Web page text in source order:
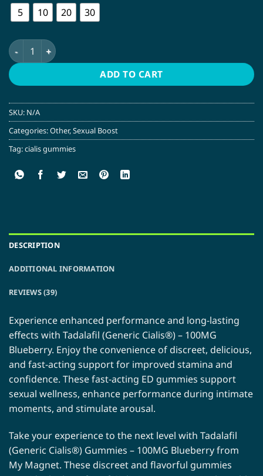
5 10 20 30
Cialis Gummies – 100MG – Blueberry | My Magnet quantity
ADD TO CART
SKU: N/A
Categories:Other,Sexual Boost
Tag:cialis gummies
DESCRIPTION
ADDITIONAL INFORMATION
REVIEWS (39)
Experience enhanced performance and long-lasting
effects with Tadalafil (Generic Cialis®) – 100MG
Blueberry. Enjoy the convenience of discreet, delicious,
and fast-acting support for improved stamina and
confidence. These fast-acting ED gummies support
sexual wellness, enhance performance during intimate
moments, and stimulate arousal.
Take your experience to the next level with Tadalafil
(Generic Cialis®) Gummies – 100MG Blueberry from
My Magnet. These discreet and flavorful gummies